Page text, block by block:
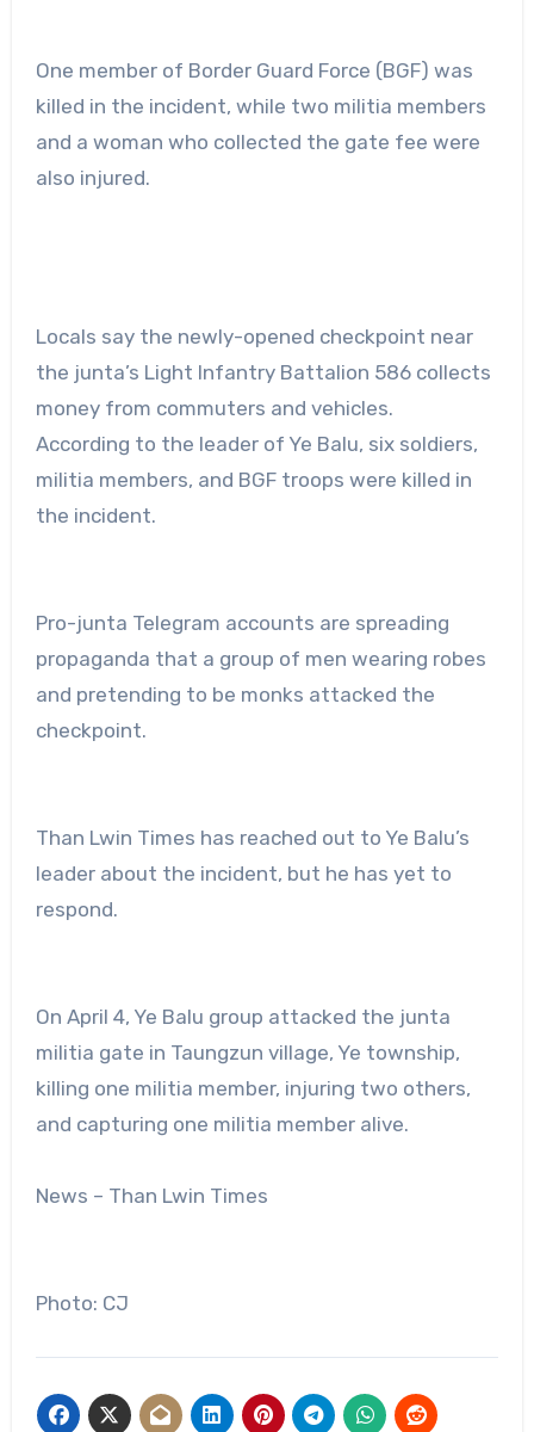
One member of Border Guard Force (BGF) was
killed in the incident, while two militia members
and a woman who collected the gate fee were
also injured.
Locals say the newly-opened checkpoint near
the junta’s Light Infantry Battalion 586 collects
money from commuters and vehicles.
According to the leader of Ye Balu, six soldiers,
militia members, and BGF troops were killed in
the incident.
Pro-junta Telegram accounts are spreading
propaganda that a group of men wearing robes
and pretending to be monks attacked the
checkpoint.
Than Lwin Times has reached out to Ye Balu’s
leader about the incident, but he has yet to
respond.
On April 4, Ye Balu group attacked the junta
militia gate in Taungzun village, Ye township,
killing one militia member, injuring two others,
and capturing one militia member alive.
News – Than Lwin Times
Photo: CJ